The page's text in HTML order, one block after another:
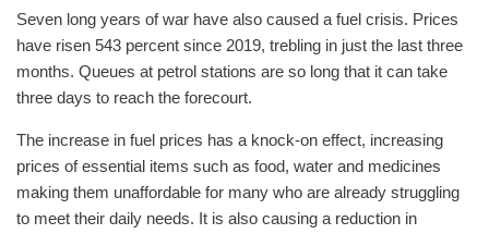
Seven long years of war have also caused a fuel crisis. Prices
have risen 543 percent since 2019, trebling in just the last three
months. Queues at petrol stations are so long that it can take
three days to reach the forecourt.
The increase in fuel prices has a knock-on effect, increasing
prices of essential items such as food, water and medicines
making them unaffordable for many who are already struggling
to meet their daily needs. It is also causing a reduction in